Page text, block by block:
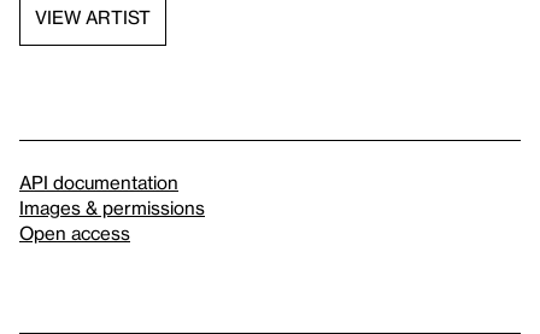
VIEW ARTIST
API documentation
Images & permissions
Open access